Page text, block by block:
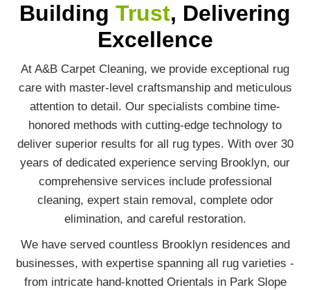
Building Trust, Delivering
Excellence
At A&B Carpet Cleaning, we provide exceptional rug
care with master-level craftsmanship and meticulous
attention to detail. Our specialists combine time-
honored methods with cutting-edge technology to
deliver superior results for all rug types. With over 30
years of dedicated experience serving Brooklyn, our
comprehensive services include professional
cleaning, expert stain removal, complete odor
elimination, and careful restoration.
We have served countless Brooklyn residences and
businesses, with expertise spanning all rug varieties -
from intricate hand-knotted Orientals in Park Slope